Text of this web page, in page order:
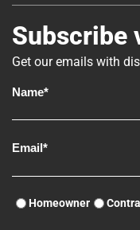
Subscribe
Get our emails with
Homeowner